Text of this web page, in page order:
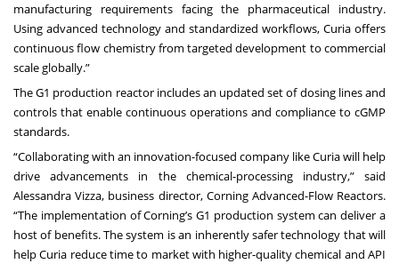
manufacturing requirements facing the pharmaceutical industry.
Using advanced technology and standardized workflows, Curia offers
continuous flow chemistry from targeted development to commercial
scale globally.”
The G1 production reactor includes an updated set of dosing lines and
controls that enable continuous operations and compliance to cGMP
standards.
“Collaborating with an innovation-focused company like Curia will help
drive advancements in the chemical-processing industry,” said
Alessandra Vizza, business director, Corning Advanced-Flow Reactors.
“The implementation of Corning’s G1 production system can deliver a
host of benefits. The system is an inherently safer technology that will
help Curia reduce time to market with higher-quality chemical and API